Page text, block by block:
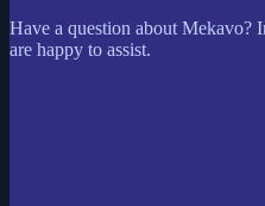
Have a question about
are happy to assist.